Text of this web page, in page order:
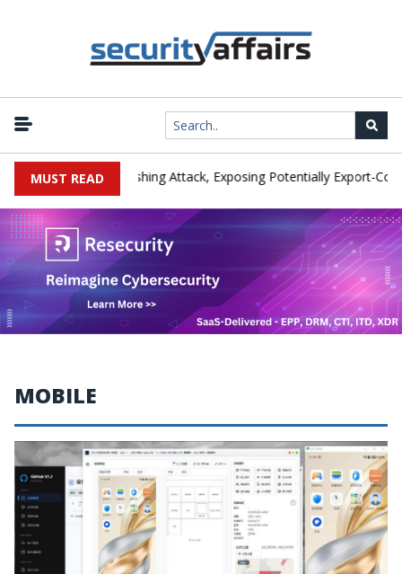
MUST READ
IEH Hit by Phishing Attack, Exposing Potentially Export-
MOBILE